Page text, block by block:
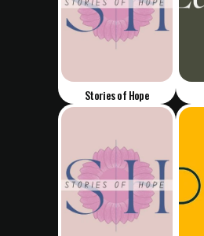
Stories of Hope